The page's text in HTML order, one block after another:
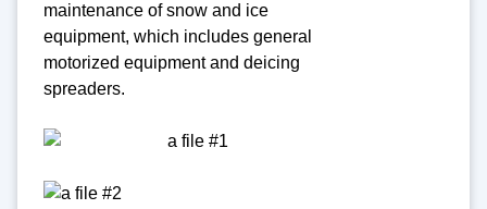
maintenance of snow and ice
equipment, which includes general
motorized equipment and deicing
spreaders.